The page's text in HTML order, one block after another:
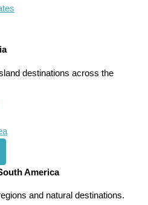
destinations across the
America
and natural destinations.